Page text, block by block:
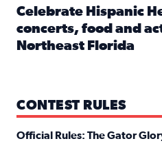
Celebrate Hispanic
concerts, food and
Northeast Florida
CONTEST RULES
Official Rules: The Gator